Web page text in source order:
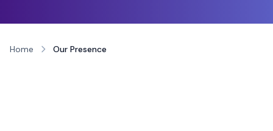
Home Our Presence